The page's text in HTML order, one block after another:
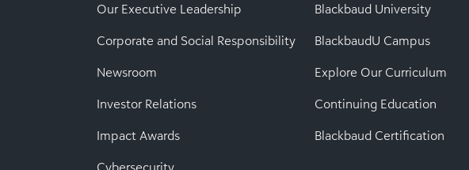
Our Executive Leadership
Corporate and Social Responsibility
Newsroom
Investor Relations
Impact Awards
Cybersecurity
Blackbaud University
BlackbaudU Campus
Explore Our Curriculum
Continuing Education
Blackbaud Certification